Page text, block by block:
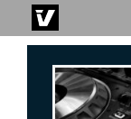
to
content